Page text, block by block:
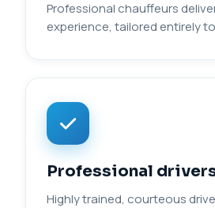
Professional chauffeurs
experience, tailored entirely
Professional
Highly trained, courteous